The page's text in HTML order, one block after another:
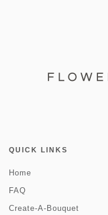
QUICK LINKS
Home
FAQ
Create-A-Bouquet